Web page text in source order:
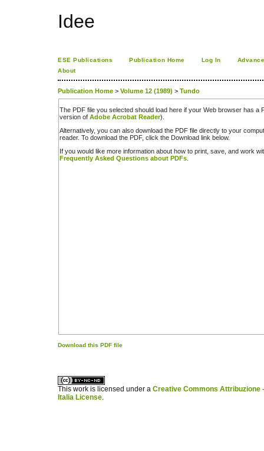
Idee
ESE Publications Publication Home Log In
About
Publication Home > Volume 12 (1989) > Tundo
The PDF file you selected should load here if your Web browser has a
version of Adobe Acrobat Reader).
Alternatively, you can also download the PDF file directly to your
reader. To download the PDF, click the Download link below.
If you would like more information about how to print, save, and work
Frequently Asked Questions about PDFs
Download this PDF file
This work is licensed under a Creative Commons Attribuzione
Italia License.